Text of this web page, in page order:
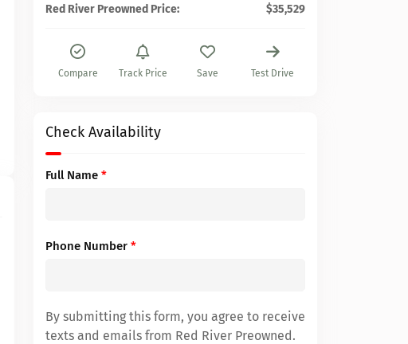
Red River Preowned Price:
$35,529
Compare Track Price Save Test Drive
Check Availability
Full Name *
Phone Number *
By submitting this form, you agree to receive
texts and emails from Red River Preowned.